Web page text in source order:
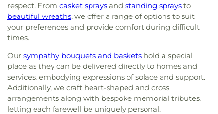
respect. From casket sprays and standing sprays to
beautiful wreaths, we offer a range of options to suit
your preferences and provide comfort during difficult
times.
Our sympathy bouquets and baskets hold a special
place as they can be delivered directly to homes and
services, embodying expressions of solace and support.
Additionally, we craft heart-shaped and cross
arrangements along with bespoke memorial tributes,
letting each farewell be uniquely personal.